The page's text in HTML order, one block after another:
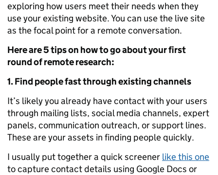
exploring how users meet their needs when they
use your existing website. You can use the live site
as the focal point for a remote conversation.
Here are 5 tips on how to go about your first
round of remote research:
1. Find people fast through existing channels
It’s likely you already have contact with your users
through mailing lists, social media channels, expert
panels, communication outreach, or support lines.
These are your assets in finding people quickly.
I usually put together a quick screener like this one
to capture contact details using Google Docs or